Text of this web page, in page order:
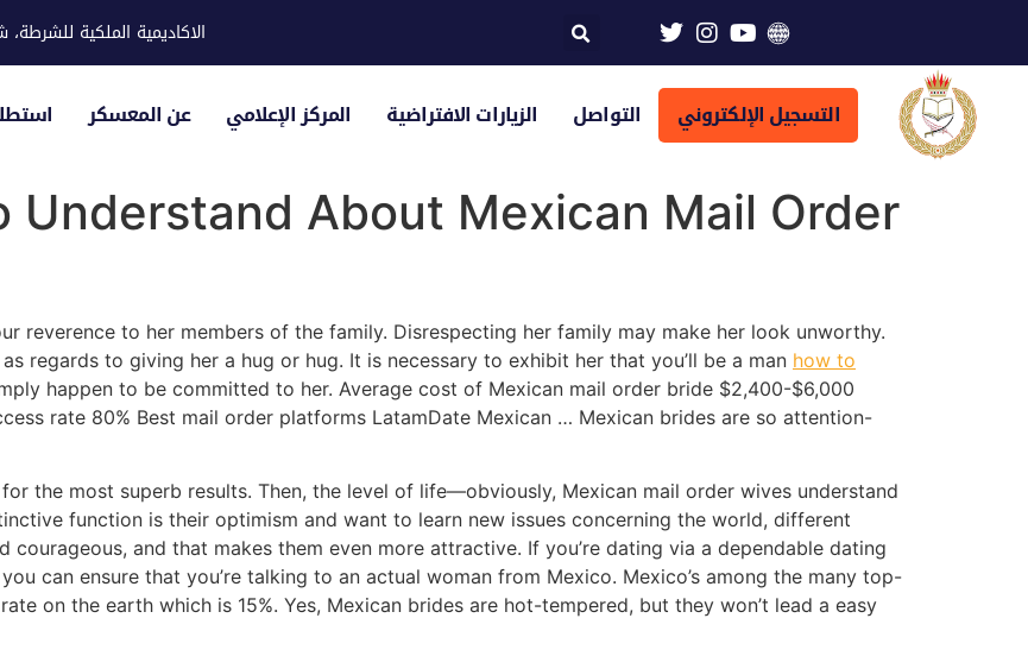
الاكاديمية الملكية
عن المعسكر المركز الإعلامي الزيارات الافتراضية التواصل التسجيل الإلكتروني
Understand About Mexican Mail Order
reverence to her members of the family. Disrespecting her family may make her look unworthy.
regards to giving her a hug or hug. It is necessary to exhibit her that you’ll be a man how to
happen to be committed to her. Average cost of Mexican mail order bride $2,400-$6,000
rate 80% Best mail order platforms LatamDate Mexican … Mexican brides are so attention-
the most superb results. Then, the level of life—obviously, Mexican mail order wives understand
function is their optimism and want to learn new issues concerning the world, different
courageous, and that makes them even more attractive. If you’re dating via a dependable dating
can ensure that you’re talking to an actual woman from Mexico. Mexico’s among the many top-
on the earth which is 15%. Yes, Mexican brides are hot-tempered, but they won’t lead a easy